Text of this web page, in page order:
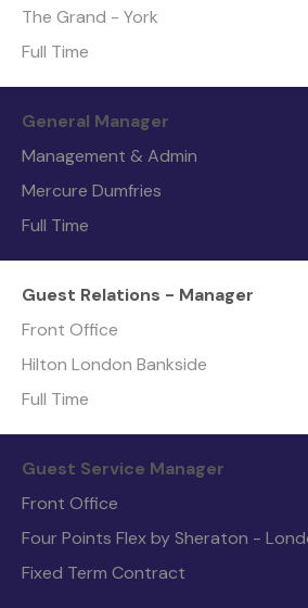
The Grand - York
Full Time
General Manager
Management & Admin
Mercure Dumfries
Full Time
Guest Relations - Manager
Front Office
Hilton London Bankside
Full Time
Guest Service Manager
Front Office
Four Points Flex by Sheraton -
Fixed Term Contract